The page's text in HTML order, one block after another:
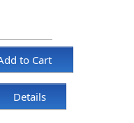
to Cart
Details